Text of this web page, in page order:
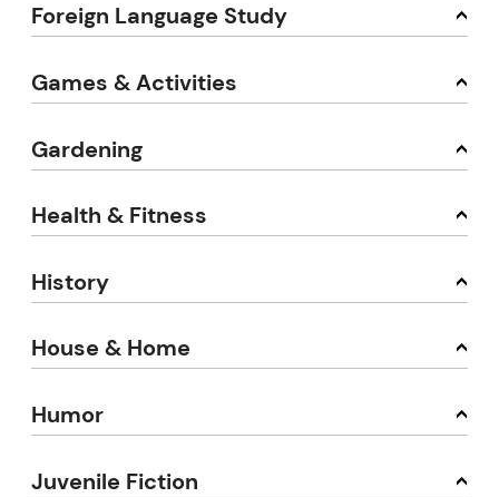
Foreign Language Study
Games & Activities
Gardening
Health & Fitness
History
House & Home
Humor
Juvenile Fiction